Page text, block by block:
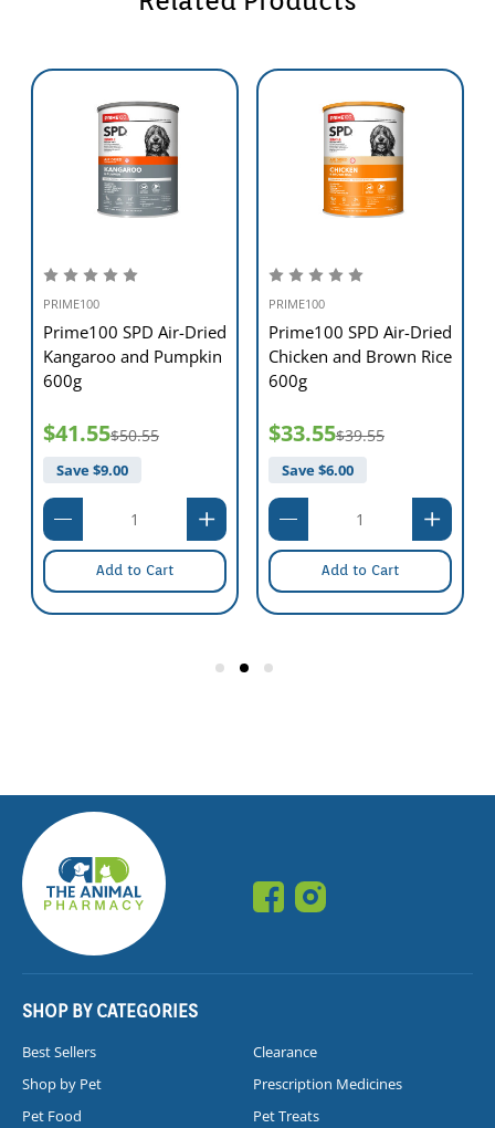
PRIME100
Prime100 SPD Air-Dried
Kangaroo and Pumpkin
600g
$41.55$50.55
Save $9.00
Add to Cart
PRIME100
Prime100 SPD Air-Dried
Chicken and Brown Rice
600g
$33.55$39.55
Save $6.00
Add to Cart
SHOP BY CATEGORIES
Best Sellers
Clearance
Shop by Pet
Prescription Medicines
Pet Food
Pet Treats